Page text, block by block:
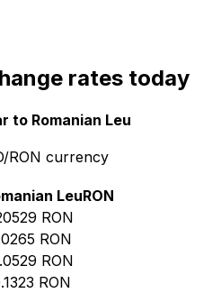
rates today
to Romanian Leu
RON currency
LeuRON
RON
RON
RON
RON